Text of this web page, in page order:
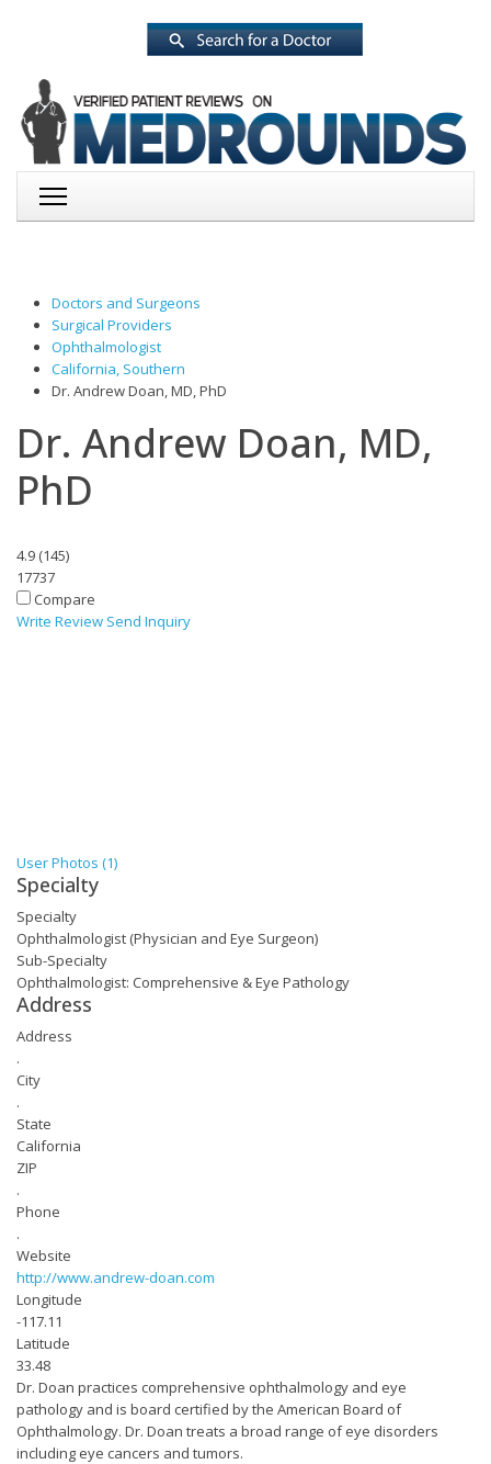
Doctors and Surgeons
Surgical Providers
Ophthalmologist
California, Southern
Dr. Andrew Doan, MD, PhD
Dr. Andrew Doan, MD,
PhD
4.9 (145)
17737
Compare
Write Review Send Inquiry
User Photos (1)
Specialty
Specialty
Ophthalmologist (Physician and Eye Surgeon)
Sub-Specialty
Ophthalmologist: Comprehensive & Eye Pathology
Address
Address
.
City
.
State
California
ZIP
.
Phone
.
Website
http://www.andrew-doan.com
Longitude
-117.11
Latitude
33.48
Dr. Doan practices comprehensive ophthalmology and eye
pathology and is board certified by the American Board of
Ophthalmology. Dr. Doan treats a broad range of eye disorders
including eye cancers and tumors.